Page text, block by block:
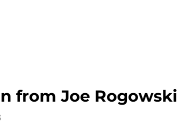
from Joe Rogowski